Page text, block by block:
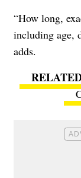
“How long,
including age,
adds.